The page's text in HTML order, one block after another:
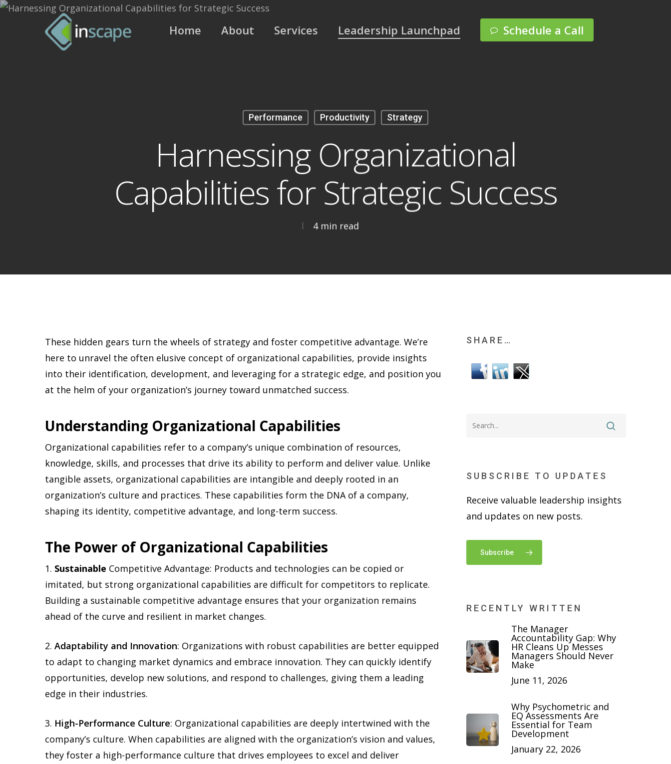
Skip
Home About Services Leadership Launchpad Schedule a Call
Performance Productivity Strategy
Harnessing Organizational
Capabilities for Strategic Success
4 min read
These hidden gears turn the wheels of strategy and foster competitive advantage. We’re
here to unravel the often elusive concept of organizational capabilities, provide insights
into their identification, development, and leveraging for a strategic edge, and position you
at the helm of your organization’s journey toward unmatched success.
Understanding Organizational Capabilities
Organizational capabilities refer to a company’s unique combination of resources,
knowledge, skills, and processes that drive its ability to perform and deliver value. Unlike
tangible assets, organizational capabilities are intangible and deeply rooted in an
organization’s culture and practices. These capabilities form the DNA of a company,
shaping its identity, competitive advantage, and long-term success.
The Power of Organizational Capabilities
1. Sustainable Competitive Advantage: Products and technologies can be copied or
imitated, but strong organizational capabilities are difficult for competitors to replicate.
Building a sustainable competitive advantage ensures that your organization remains
ahead of the curve and resilient in market changes.
2. Adaptability and Innovation: Organizations with robust capabilities are better equipped
to adapt to changing market dynamics and embrace innovation. They can quickly identify
opportunities, develop new solutions, and respond to challenges, giving them a leading
edge in their industries.
3. High-Performance Culture: Organizational capabilities are deeply intertwined with the
company’s culture. When capabilities are aligned with the organization’s vision and values,
they foster a high-performance culture that drives employees to excel and deliver
SHARE…
SUBSCRIBE TO UPDATES
Receive valuable leadership insights
and updates on new posts.
Subscribe
RECENTLY WRITTEN
The Manager
Accountability Gap: Why
HR Cleans Up Messes
Managers Should Never
Make
June 11, 2026
Why Psychometric and
EQ Assessments Are
Essential for Team
Development
January 22, 2026